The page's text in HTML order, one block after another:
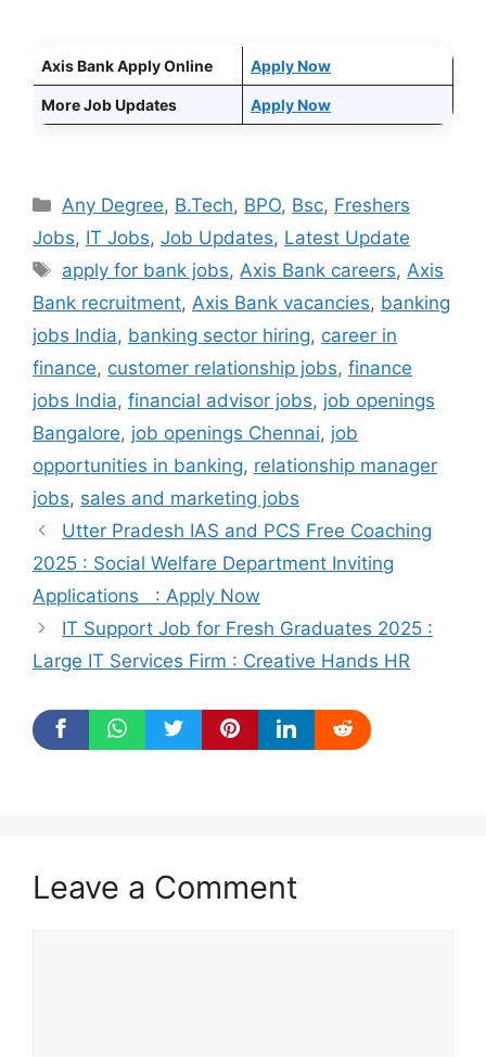
Axis Bank Apply Online Apply Now
More Job Updates Apply Now
Categories
Any Degree, B.Tech, BPO, Bsc, Freshers
Jobs, IT Jobs, Job Updates, Latest Update
Tags
apply for bank jobs, Axis Bank careers, Axis
Bank recruitment, Axis Bank vacancies, banking
jobs India, banking sector hiring, career in
finance, customer relationship jobs, finance
jobs India, financial advisor jobs, job openings
Bangalore, job openings Chennai, job
opportunities in banking, relationship manager
jobs, sales and marketing jobs
Utter Pradesh IAS and PCS Free Coaching
2025 : Social Welfare Department Inviting
Applications : Apply Now
IT Support Job for Fresh Graduates 2025 :
Large IT Services Firm : Creative Hands HR
Leave a Comment